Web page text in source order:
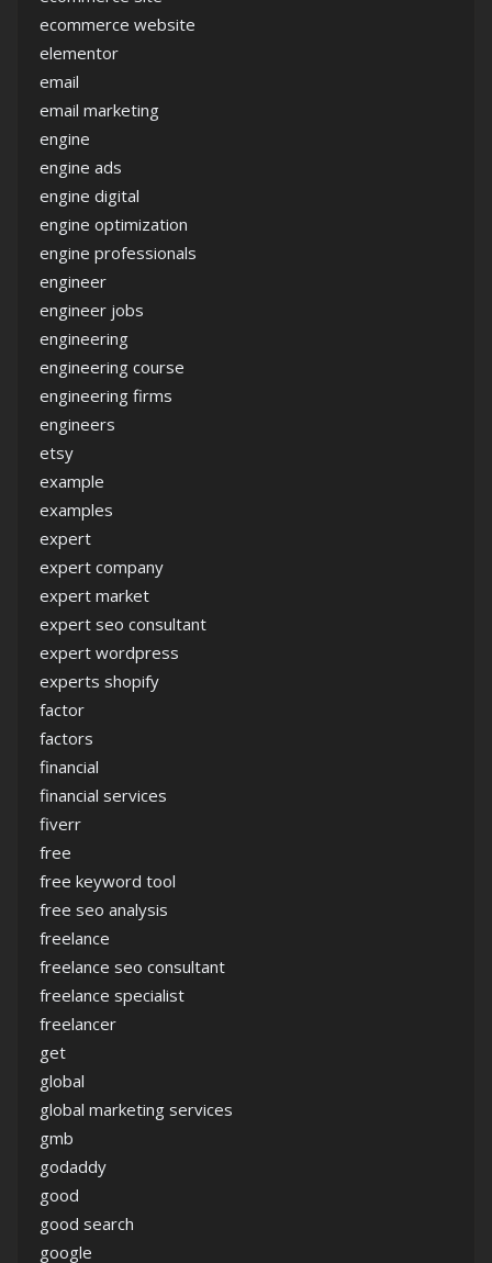
ecommerce website
elementor
email
email marketing
engine
engine ads
engine digital
engine optimization
engine professionals
engineer
engineer jobs
engineering
engineering course
engineering firms
engineers
etsy
example
examples
expert
expert company
expert market
expert seo consultant
expert wordpress
experts shopify
factor
factors
financial
financial services
fiverr
free
free keyword tool
free seo analysis
freelance
freelance seo consultant
freelance specialist
freelancer
get
global
global marketing services
gmb
godaddy
good
good search
google